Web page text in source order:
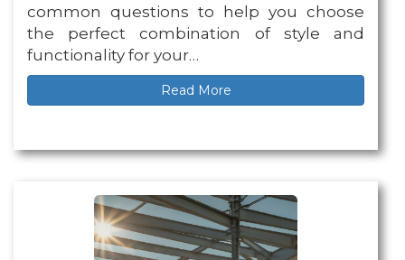
common questions to help you choose
the perfect combination of style and
functionality for your…
Read More